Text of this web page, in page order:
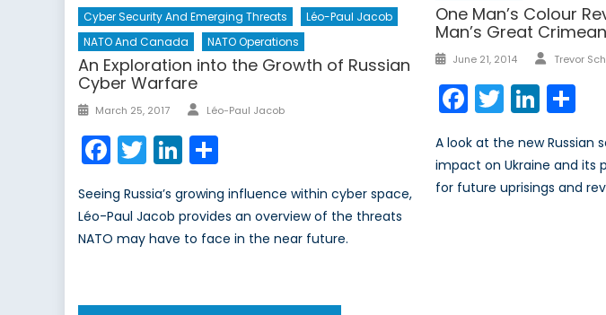
Cyber Security And Emerging Threats
Léo-Paul Jacob
NATO And Canada
NATO Operations
An Exploration into the Growth of Russian
Cyber Warfare
Posted
March 25, 2017 Author
Léo-Paul Jacob
Facebook
TwitterLinkedIn
Seeing Russia’s growing influence within cyber space,
Léo-Paul Jacob provides an overview of the threats
NATO may have to face in the near future.
One Man’s Colour
Man’s Great
Posted
June 21, 2014 Author
Trevor
Facebook
Twitter
A look at the new Russian
impact on Ukraine and its
for future uprisings and